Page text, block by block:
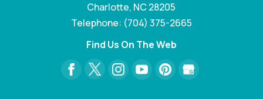
Charlotte, NC28205
Telephone: (704) 375-2665
Find Us On The Web